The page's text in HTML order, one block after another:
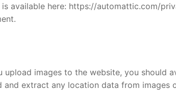
available here: https://automattic.com/
upload images to the website, you should
and extract any location data from images